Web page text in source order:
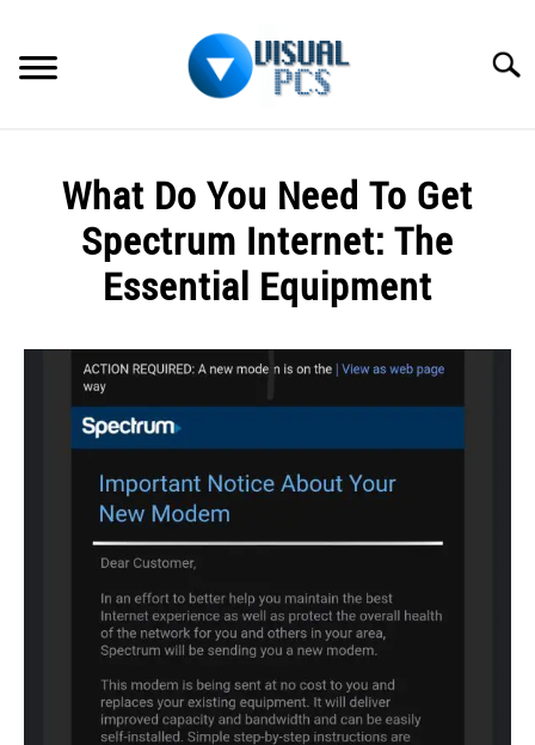
content
SPECTRUM
HOW TO GUIDES
What Do You Need To Get
Spectrum Internet: The
Essential Equipment
Raymond
Spectrum